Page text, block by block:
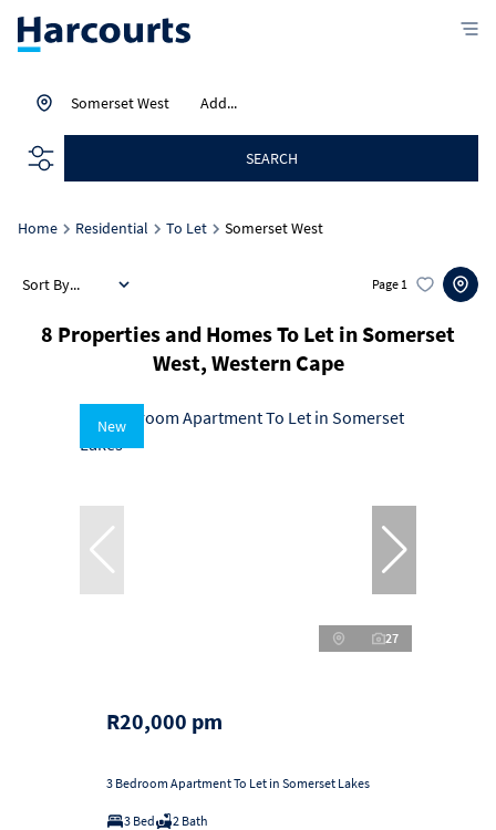
Add...
Somerset West
SEARCH
Home Residential To Let Somerset West
8 Properties and Homes To Let in Somerset
West, Western Cape
Page 1
Sort By...
New
27
R20,000 pm
3 Bedroom Apartment To Let in Somerset Lakes
3 Bed 2 Bath